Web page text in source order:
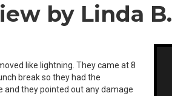
by Linda B.
like lightning. They came at 8
break so they had the
and they pointed out any damage